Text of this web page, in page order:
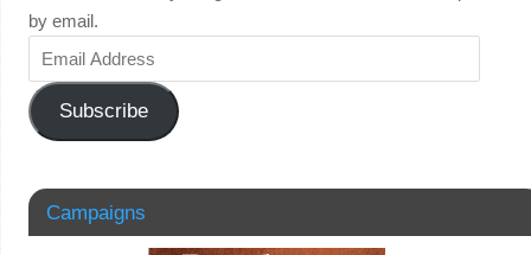
by email.
Subscribe
Campaigns